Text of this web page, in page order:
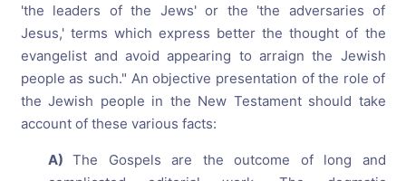
'the leaders of the Jews' or the 'the adversaries of
Jesus,' terms which express better the thought of the
evangelist and avoid appearing to arraign the Jewish
people as such." An objective presentation of the role of
the Jewish people in the New Testament should take
account of these various facts:
A) The Gospels are the outcome of long and